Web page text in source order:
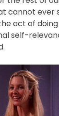
cannot ever
act of
self-